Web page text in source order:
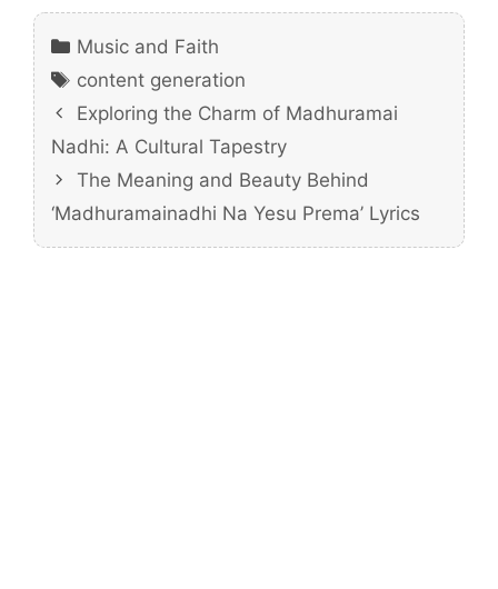
Categories
Music and Faith
Tags
content generation
Exploring the Charm of Madhuramai
Nadhi: A Cultural Tapestry
The Meaning and Beauty Behind
‘Madhuramainadhi Na Yesu Prema’ Lyrics